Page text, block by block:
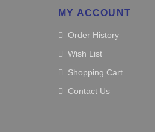
MY ACCOUNT
Order History
Wish List
Shopping Cart
Contact Us